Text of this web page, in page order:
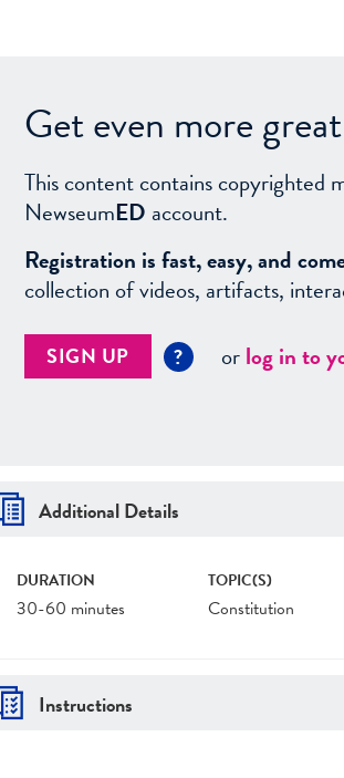
Get even more
This content contains copyrighted
NewseumED account.
Registration is fast, easy, and
collection of videos, artifacts,
SIGN UP ? orlog in to
Additional Details
DURATION
30-60 minutes
TOPIC(S)
Constitution
Instructions